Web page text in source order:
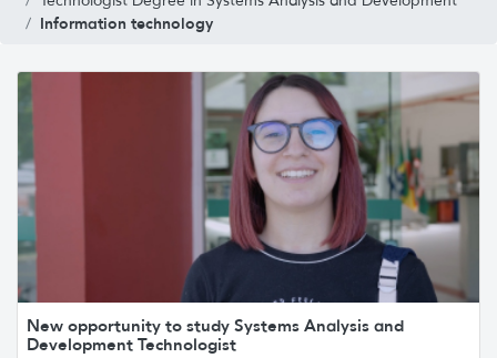
Information technology
New opportunity to study Systems Analysis and
Development Technologist